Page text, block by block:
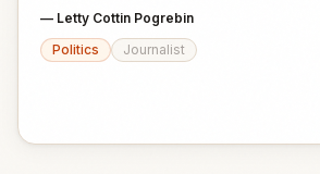
— Letty Cottin Pogrebin
Politics
Journalist